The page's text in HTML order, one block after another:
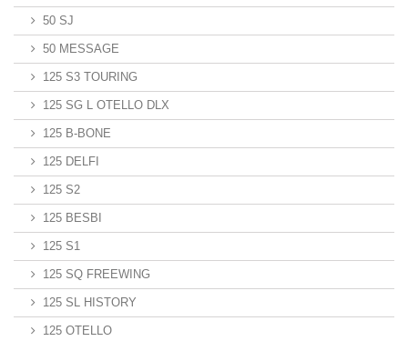
50 SJ
50 MESSAGE
125 S3 TOURING
125 SG L OTELLO DLX
125 B-BONE
125 DELFI
125 S2
125 BESBI
125 S1
125 SQ FREEWING
125 SL HISTORY
125 OTELLO